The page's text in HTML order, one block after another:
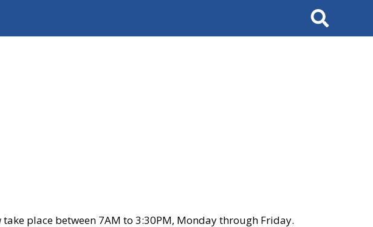
Search
place between 7AM to 3:30PM, Monday through Friday.